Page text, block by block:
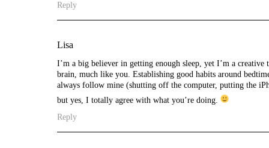
Reply
Lisa
I’m a big believer in getting enough sleep, yet I’m a
brain, much like you. Establishing good habits around
always follow mine (shutting off the computer, putting the
but yes, I totally agree with what you’re doing.
Reply